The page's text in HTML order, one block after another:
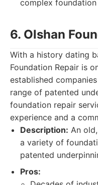
complex
6. Olshan
With a history dating
Foundation Repair is
established
range of patented
foundation repair
experience and a
Description: An
a variety of
patented
Pros: